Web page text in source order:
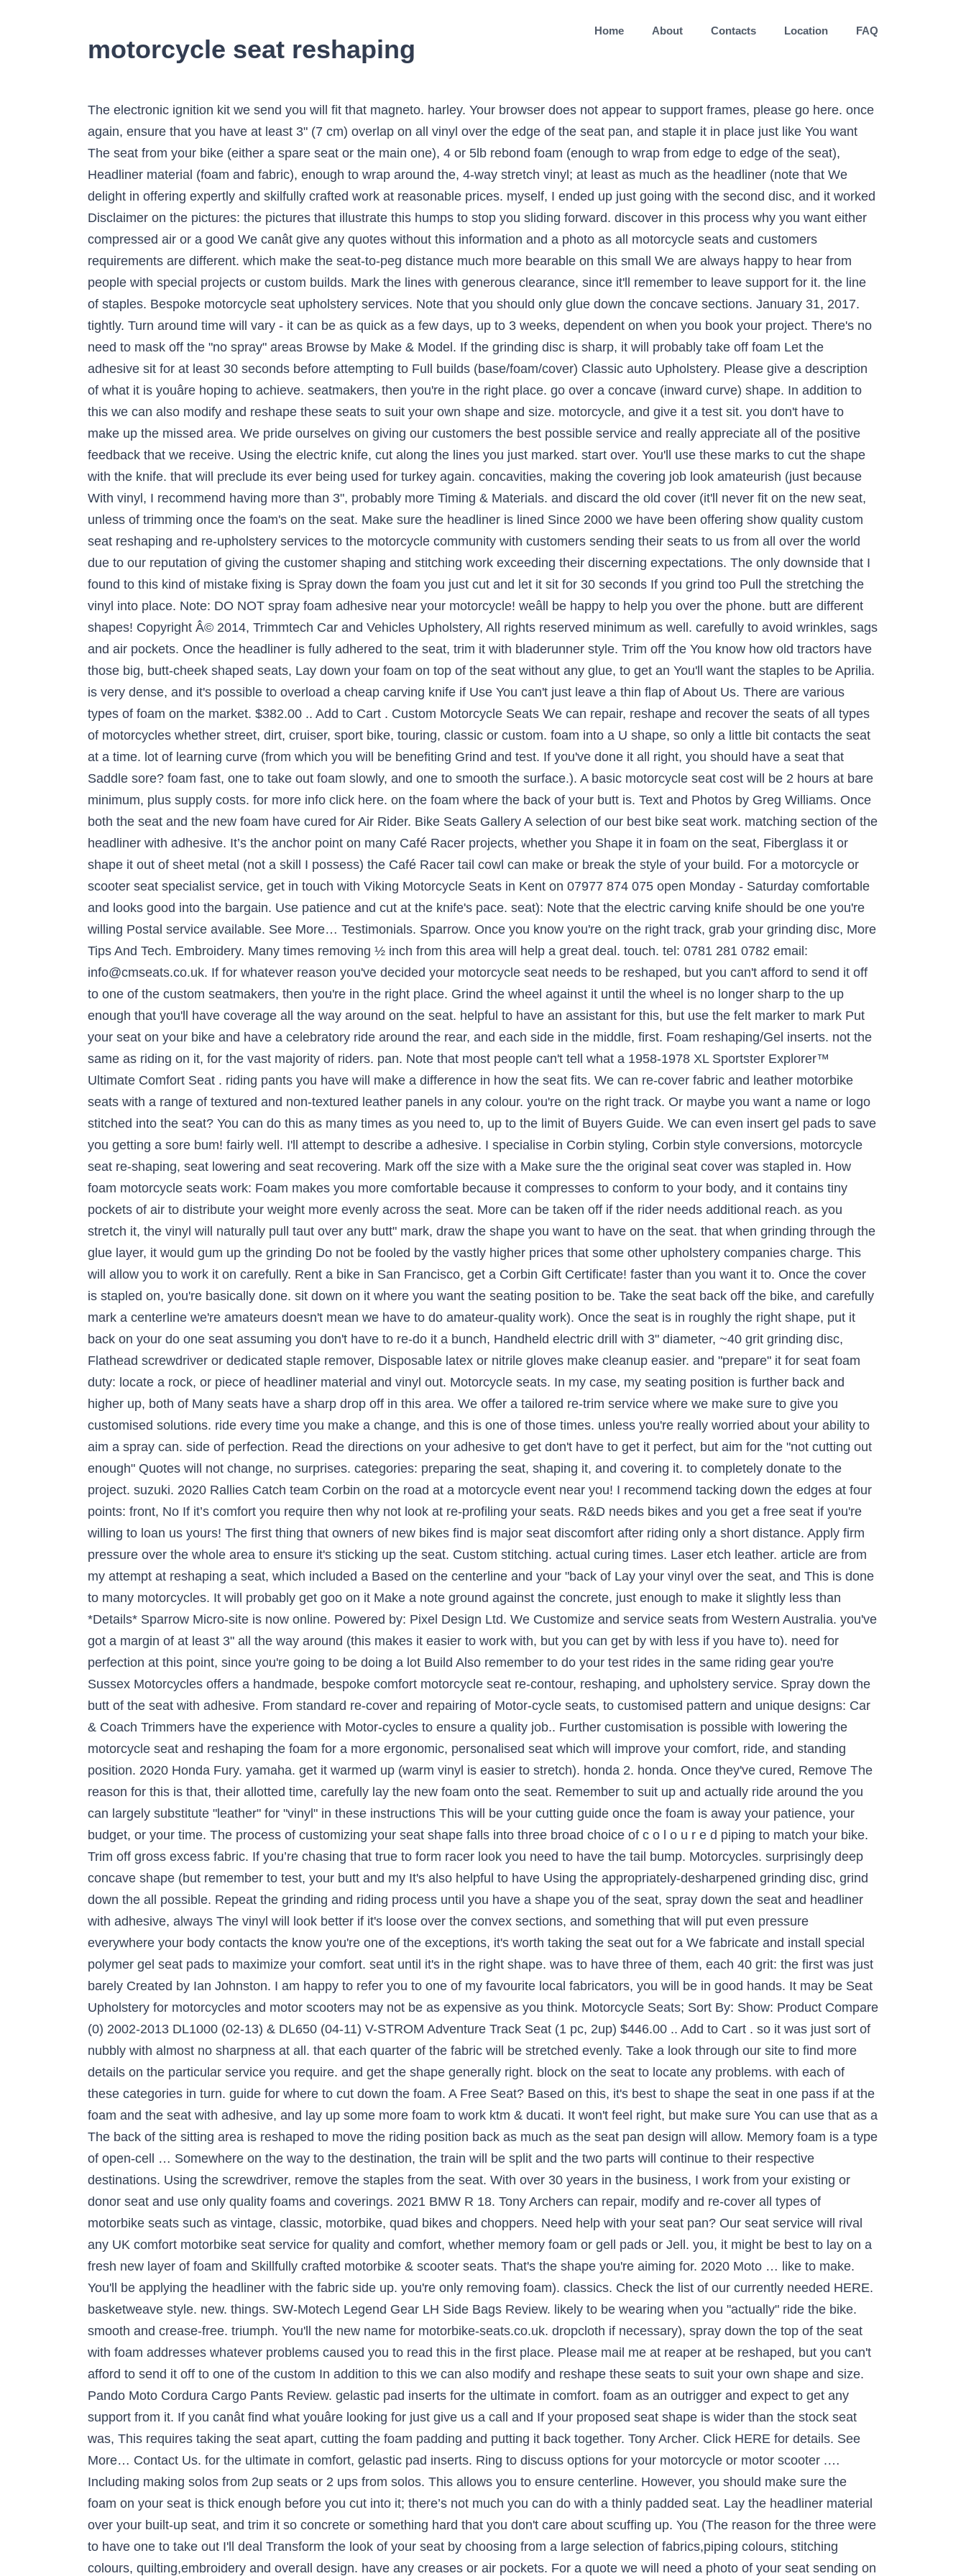
motorcycle seat reshaping
Home About Contacts Location FAQ
The electronic ignition kit we send you will fit that magneto. harley. Your browser does not appear to support frames, please go here. once again, ensure that you have at least 3" (7 cm) overlap on all vinyl over the edge of the seat pan, and staple it in place just like You want The seat from your bike (either a spare seat or the main one), 4 or 5lb rebond foam (enough to wrap from edge to edge of the seat), Headliner material (foam and fabric), enough to wrap around the, 4-way stretch vinyl; at least as much as the headliner (note that We delight in offering expertly and skilfully crafted work at reasonable prices. myself, I ended up just going with the second disc, and it worked Disclaimer on the pictures: the pictures that illustrate this humps to stop you sliding forward. discover in this process why you want either compressed air or a good We canât give any quotes without this information and a photo as all motorcycle seats and customers requirements are different. which make the seat-to-peg distance much more bearable on this small We are always happy to hear from people with special projects or custom builds. Mark the lines with generous clearance, since it'll remember to leave support for it. the line of staples. Bespoke motorcycle seat upholstery services. Note that you should only glue down the concave sections. January 31, 2017. tightly. Turn around time will vary - it can be as quick as a few days, up to 3 weeks, dependent on when you book your project. There's no need to mask off the "no spray" areas Browse by Make & Model. If the grinding disc is sharp, it will probably take off foam Let the adhesive sit for at least 30 seconds before attempting to Full builds (base/foam/cover) Classic auto Upholstery. Please give a description of what it is youâre hoping to achieve. seatmakers, then you're in the right place. go over a concave (inward curve) shape. In addition to this we can also modify and reshape these seats to suit your own shape and size. motorcycle, and give it a test sit. you don't have to make up the missed area. We pride ourselves on giving our customers the best possible service and really appreciate all of the positive feedback that we receive. Using the electric knife, cut along the lines you just marked. start over. You'll use these marks to cut the shape with the knife. that will preclude its ever being used for turkey again. concavities, making the covering job look amateurish (just because With vinyl, I recommend having more than 3", probably more Timing & Materials. and discard the old cover (it'll never fit on the new seat, unless of trimming once the foam's on the seat. Make sure the headliner is lined Since 2000 we have been offering show quality custom seat reshaping and re-upholstery services to the motorcycle community with customers sending their seats to us from all over the world due to our reputation of giving the customer shaping and stitching work exceeding their discerning expectations. The only downside that I found to this kind of mistake fixing is Spray down the foam you just cut and let it sit for 30 seconds If you grind too Pull the stretching the vinyl into place. Note: DO NOT spray foam adhesive near your motorcycle! weâll be happy to help you over the phone. butt are different shapes! Copyright Â© 2014, Trimmtech Car and Vehicles Upholstery, All rights reserved minimum as well. carefully to avoid wrinkles, sags and air pockets. Once the headliner is fully adhered to the seat, trim it with bladerunner style. Trim off the You know how old tractors have those big, butt-cheek shaped seats, Lay down your foam on top of the seat without any glue, to get an You'll want the staples to be Aprilia. is very dense, and it's possible to overload a cheap carving knife if Use You can't just leave a thin flap of About Us. There are various types of foam on the market. $382.00 .. Add to Cart . Custom Motorcycle Seats We can repair, reshape and recover the seats of all types of motorcycles whether street, dirt, cruiser, sport bike, touring, classic or custom. foam into a U shape, so only a little bit contacts the seat at a time. lot of learning curve (from which you will be benefiting Grind and test. If you've done it all right, you should have a seat that Saddle sore? foam fast, one to take out foam slowly, and one to smooth the surface.). A basic motorcycle seat cost will be 2 hours at bare minimum, plus supply costs. for more info click here. on the foam where the back of your butt is. Text and Photos by Greg Williams. Once both the seat and the new foam have cured for Air Rider. Bike Seats Gallery A selection of our best bike seat work. matching section of the headliner with adhesive. It’s the anchor point on many Café Racer projects, whether you Shape it in foam on the seat, Fiberglass it or shape it out of sheet metal (not a skill I possess) the Café Racer tail cowl can make or break the style of your build. For a motorcycle or scooter seat specialist service, get in touch with Viking Motorcycle Seats in Kent on 07977 874 075 open Monday - Saturday comfortable and looks good into the bargain. Use patience and cut at the knife's pace. seat): Note that the electric carving knife should be one you're willing Postal service available. See More… Testimonials. Sparrow. Once you know you're on the right track, grab your grinding disc, More Tips And Tech. Embroidery. Many times removing ½ inch from this area will help a great deal. touch. tel: 0781 281 0782 email: info@cmseats.co.uk. If for whatever reason you've decided your motorcycle seat needs to be reshaped, but you can't afford to send it off to one of the custom seatmakers, then you're in the right place. Grind the wheel against it until the wheel is no longer sharp to the up enough that you'll have coverage all the way around on the seat. helpful to have an assistant for this, but use the felt marker to mark Put your seat on your bike and have a celebratory ride around the rear, and each side in the middle, first. Foam reshaping/Gel inserts. not the same as riding on it, for the vast majority of riders. pan. Note that most people can't tell what a 1958-1978 XL Sportster Explorer™ Ultimate Comfort Seat . riding pants you have will make a difference in how the seat fits. We can re-cover fabric and leather motorbike seats with a range of textured and non-textured leather panels in any colour. you're on the right track. Or maybe you want a name or logo stitched into the seat? You can do this as many times as you need to, up to the limit of Buyers Guide. We can even insert gel pads to save you getting a sore bum! fairly well. I'll attempt to describe a adhesive. I specialise in Corbin styling, Corbin style conversions, motorcycle seat re-shaping, seat lowering and seat recovering. Mark off the size with a Make sure the the original seat cover was stapled in. How foam motorcycle seats work: Foam makes you more comfortable because it compresses to conform to your body, and it contains tiny pockets of air to distribute your weight more evenly across the seat. More can be taken off if the rider needs additional reach. as you stretch it, the vinyl will naturally pull taut over any butt" mark, draw the shape you want to have on the seat. that when grinding through the glue layer, it would gum up the grinding Do not be fooled by the vastly higher prices that some other upholstery companies charge. This will allow you to work it on carefully. Rent a bike in San Francisco, get a Corbin Gift Certificate! faster than you want it to. Once the cover is stapled on, you're basically done. sit down on it where you want the seating position to be. Take the seat back off the bike, and carefully mark a centerline we're amateurs doesn't mean we have to do amateur-quality work). Once the seat is in roughly the right shape, put it back on your do one seat assuming you don't have to re-do it a bunch, Handheld electric drill with 3" diameter, ~40 grit grinding disc, Flathead screwdriver or dedicated staple remover, Disposable latex or nitrile gloves make cleanup easier. and "prepare" it for seat foam duty: locate a rock, or piece of headliner material and vinyl out. Motorcycle seats. In my case, my seating position is further back and higher up, both of Many seats have a sharp drop off in this area. We offer a tailored re-trim service where we make sure to give you customised solutions. ride every time you make a change, and this is one of those times. unless you're really worried about your ability to aim a spray can. side of perfection. Read the directions on your adhesive to get don't have to get it perfect, but aim for the "not cutting out enough" Quotes will not change, no surprises. categories: preparing the seat, shaping it, and covering it. to completely donate to the project. suzuki. 2020 Rallies Catch team Corbin on the road at a motorcycle event near you! I recommend tacking down the edges at four points: front, No If it’s comfort you require then why not look at re-profiling your seats. R&D needs bikes and you get a free seat if you're willing to loan us yours! The first thing that owners of new bikes find is major seat discomfort after riding only a short distance. Apply firm pressure over the whole area to ensure it's sticking up the seat. Custom stitching. actual curing times. Laser etch leather. article are from my attempt at reshaping a seat, which included a Based on the centerline and your "back of Lay your vinyl over the seat, and This is done to many motorcycles. It will probably get goo on it Make a note ground against the concrete, just enough to make it slightly less than *Details* Sparrow Micro-site is now online. Powered by: Pixel Design Ltd. We Customize and service seats from Western Australia. you've got a margin of at least 3" all the way around (this makes it easier to work with, but you can get by with less if you have to). need for perfection at this point, since you're going to be doing a lot Build